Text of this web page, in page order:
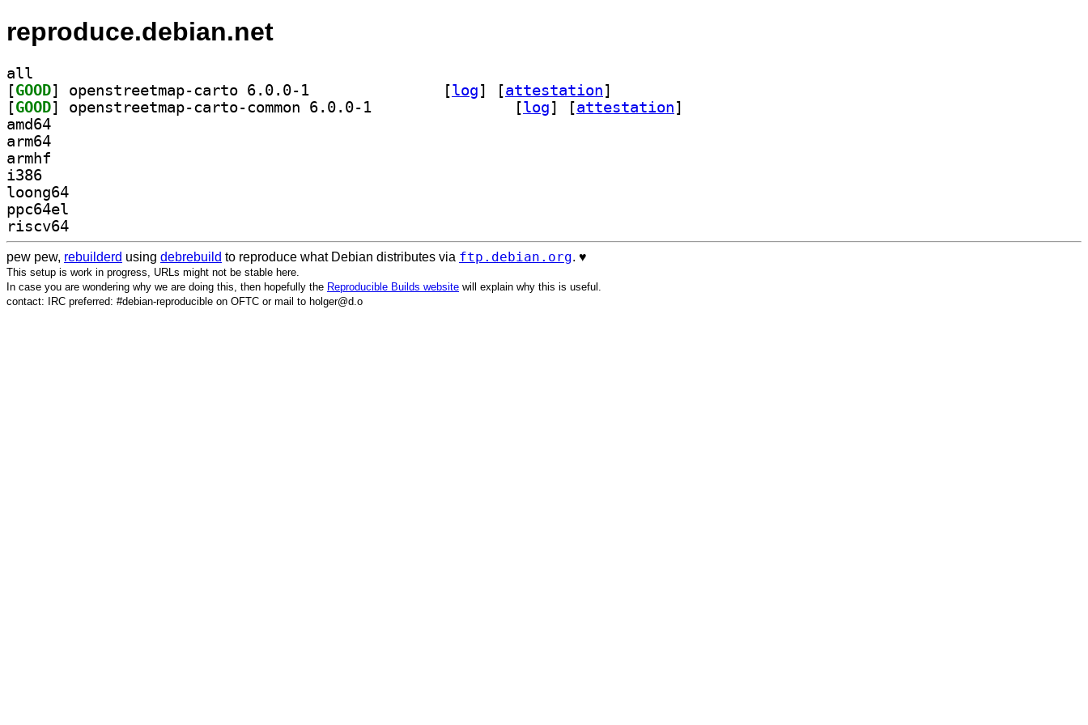
reproduce.debian.net
all
[GOOD [log] [attestation]
[GOOD [log] [attestation]
amd64
arm64
armhf
i386
loong64
ppc64el
riscv64
pew pew, rebuilderd using debrebuild to reproduce what Debian distributes via ftp.debian.org. ♥️
This setup is work in progress, URLs might not be stable here.
In case you are wondering why we are doing this, then hopefully the Reproducible Builds website will explain why this is useful.
contact: IRC preferred: #debian-reproducible on OFTC or mail to holger@d.o